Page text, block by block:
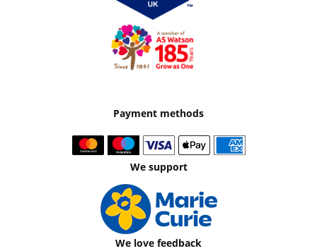
Payment methods
We support
We love feedback